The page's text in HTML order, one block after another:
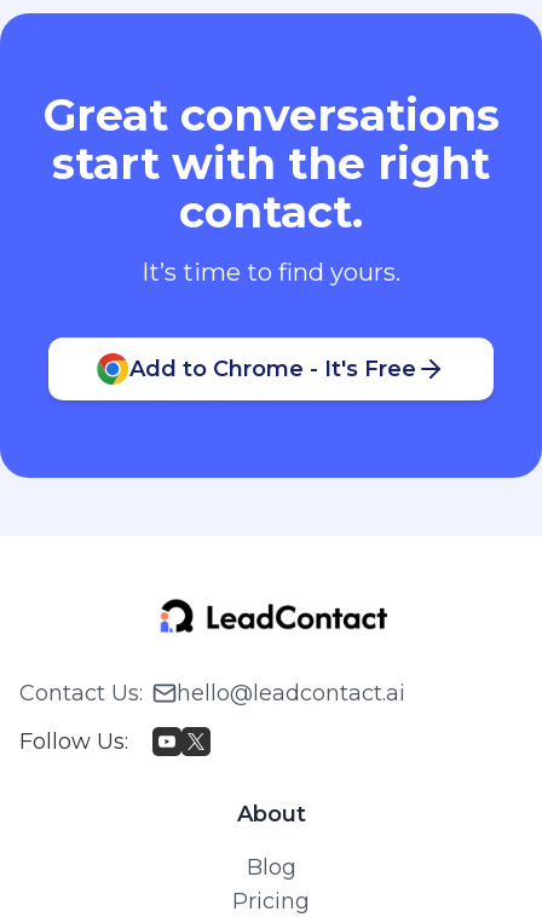
Great conversations
start with the right
contact.
It’s time to find yours.
Add to Chrome - It's Free
Contact Us:
hello@leadcontact.ai
Follow Us:
About
Blog
Pricing